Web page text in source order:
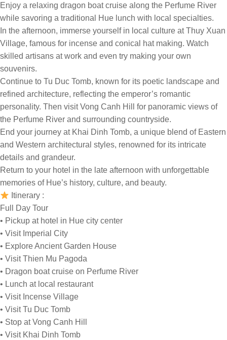
Enjoy a relaxing dragon boat cruise along the Perfume River
while savoring a traditional Hue lunch with local specialties.
In the afternoon, immerse yourself in local culture at Thuy Xuan
Village, famous for incense and conical hat making. Watch
skilled artisans at work and even try making your own
souvenirs.
Continue to Tu Duc Tomb, known for its poetic landscape and
refined architecture, reflecting the emperor’s romantic
personality. Then visit Vong Canh Hill for panoramic views of
the Perfume River and surrounding countryside.
End your journey at Khai Dinh Tomb, a unique blend of Eastern
and Western architectural styles, renowned for its intricate
details and grandeur.
Return to your hotel in the late afternoon with unforgettable
memories of Hue’s history, culture, and beauty.
Itinerary :
Full Day Tour
• Pickup at hotel in Hue city center
• Visit Imperial City
• Explore Ancient Garden House
• Visit Thien Mu Pagoda
• Dragon boat cruise on Perfume River
• Lunch at local restaurant
• Visit Incense Village
• Visit Tu Duc Tomb
• Stop at Vong Canh Hill
• Visit Khai Dinh Tomb